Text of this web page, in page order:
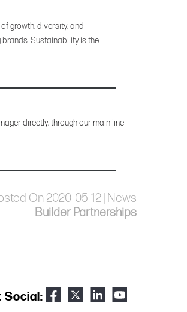
growth, diversity, and
Sustainability is the
directly, through our main line
On 2020-05-12 | News
Builder Partnerships
Social: